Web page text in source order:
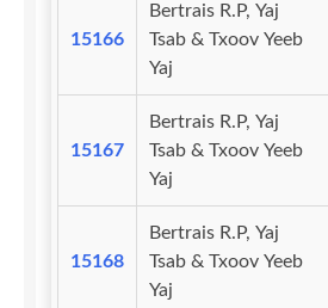
15166
Bertrais R.P, Yaj
Tsab & Txoov Yeeb
Yaj
15167
Bertrais R.P, Yaj
Tsab & Txoov Yeeb
Yaj
15168
Bertrais R.P, Yaj
Tsab & Txoov Yeeb
Yaj